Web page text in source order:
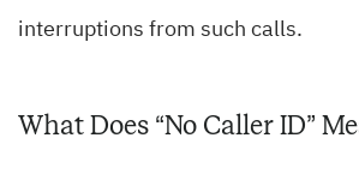
interruptions from such calls.
What Does “No Caller ID”